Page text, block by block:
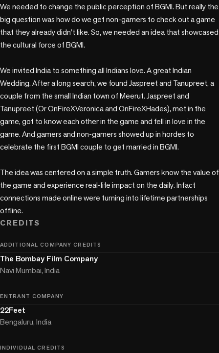
We needed to change the public perception of BGMI. But really the
big question was how do we get non-gamers to check out a game
that they already didn’t like. So, we needed an idea that showcased
the cultural force of BGMI.
We invited India to something all Indians love. A great Indian
Wedding. After a long search, we found Jaspreet and Tanupreet, a
couple from the small Indian town of Meerut. Jaspreet and
Tanupreet (Or OnFireXVeronica and OnFireXHades), met in the
game, got to know each other in the game and fell in love in the
game. And gamers and non-gamers showed up in hordes to
celebrate the first BGMI couple to get married in BGMI.
The idea was centered on a simple truth. Gamers know the value of
the game and experience real-life impact on the daily. Infact
connections made online were turning into lifetime partnerships
offline.
CREDITS
ADDITIONAL COMPANY CREDITS
The Bombay Film Company
Navi Mumbai, India
ENTRANT COMPANY
22Feet
Bengaluru, India
INDIVIDUAL CREDITS